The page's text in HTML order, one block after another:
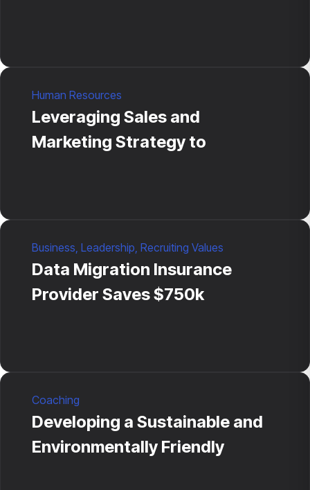
Human Resources
Leveraging Sales and
Marketing Strategy to
Business Leadership Recruiting Values
Data Migration Insurance
Provider Saves $750k
Coaching
Developing a Sustainable and
Environmentally Friendly